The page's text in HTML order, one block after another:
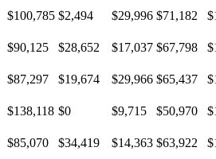
$100,785 $2,494 $29,996 $71,182
$90,125 $28,652 $17,037 $67,798
$87,297 $19,674 $29,966 $65,437
$138,118 $0 $9,715 $50,970
$85,070 $34,419 $14,363 $63,922